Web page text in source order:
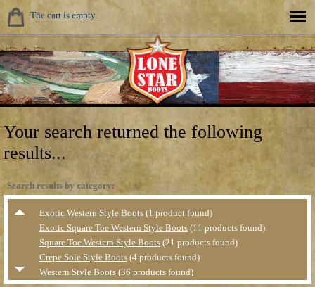
The cart is empty.
Your search returned the following
results...
Search results by category:
Exotic Western Style Boots (1 product found)
Exotic Square Toe Western Style Boots (11 products found)
Square Toe Western Style Boots (21 products found)
Crepe Sole Style Boots (4 products found)
Western Style Boots (36 products found)